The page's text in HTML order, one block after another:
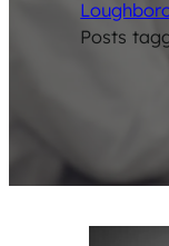
Posts